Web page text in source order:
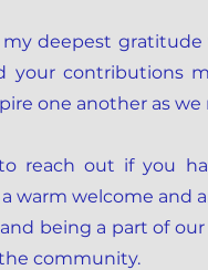
deepest
your contributions
one another as
reach out if you
warm welcome and
being a part of
community.